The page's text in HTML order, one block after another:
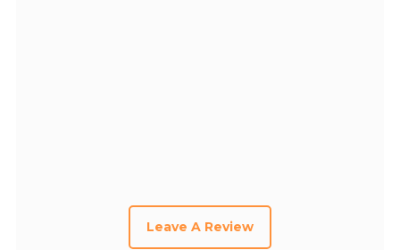
Leave A Review